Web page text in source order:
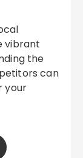
vibrant
the
can
your